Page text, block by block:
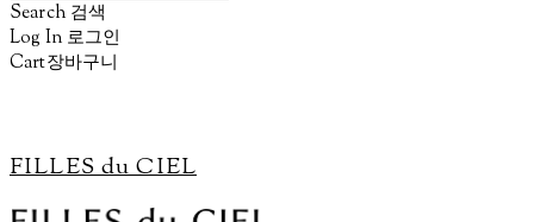
Search 검색
Log In 로그인
Cart장바구니
FILLES du CIEL